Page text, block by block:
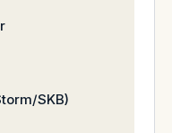
SKB)